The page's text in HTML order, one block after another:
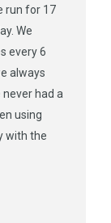
run for 17
We
every 6
always
had a
using
with the